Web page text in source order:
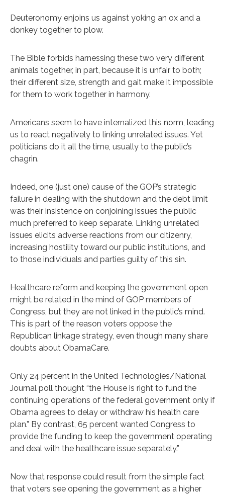
Deuteronomy enjoins us against yoking an ox and a
donkey together to plow.
The Bible forbids harnessing these two very different
animals together, in part, because it is unfair to both;
their different size, strength and gait make it impossible
for them to work together in harmony.
Americans seem to have internalized this norm, leading
us to react negatively to linking unrelated issues. Yet
politicians do it all the time, usually to the public’s
chagrin.
Indeed, one (just one) cause of the GOP’s strategic
failure in dealing with the shutdown and the debt limit
was their insistence on conjoining issues the public
much preferred to keep separate. Linking unrelated
issues elicits adverse reactions from our citizenry,
increasing hostility toward our public institutions, and
to those individuals and parties guilty of this sin.
Healthcare reform and keeping the government open
might be related in the mind of GOP members of
Congress, but they are not linked in the public’s mind.
This is part of the reason voters oppose the
Republican linkage strategy, even though many share
doubts about ObamaCare.
Only 24 percent in the United Technologies/National
Journal poll thought “the House is right to fund the
continuing operations of the federal government only if
Obama agrees to delay or withdraw his health care
plan.” By contrast, 65 percent wanted Congress to
provide the funding to keep the government operating
and deal with the healthcare issue separately.”
Now that response could result from the simple fact
that voters see opening the government as a higher